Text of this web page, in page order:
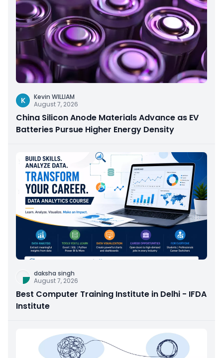
K
Kevin WILLIAM
August 7, 2026
China Silicon Anode Materials Advance as EV
Batteries Pursue Higher Energy Density
daksha singh
August 7, 2026
Best Computer Training Institute in Delhi - IFDA
Institute